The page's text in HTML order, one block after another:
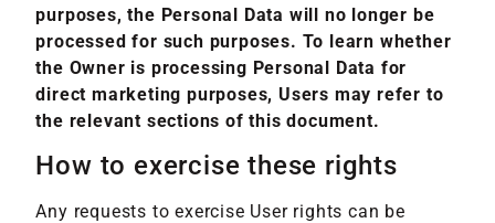
purposes, the Personal Data will no longer be
processed for such purposes. To learn whether
the Owner is processing Personal Data for
direct marketing purposes, Users may refer to
the relevant sections of this document.
How to exercise these rights
Any requests to exercise User rights can be